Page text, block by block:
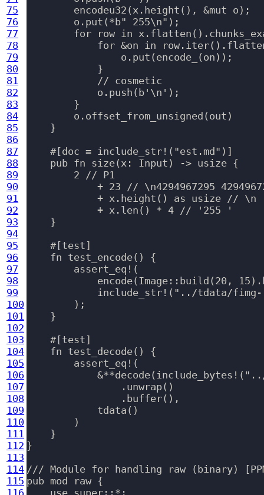
75
76
77
78
79
80
81
82
83
84
85
86
87
88
89
90
91
92
93
94
95
96
97
98
99
100
101
102
103
104
105
106
107
108
109
110
111
112
113
114
115
        encodeu32(x.height(), &mut o);
        o.put(*b" 255\n");
for row in
for &on in
                o.put(encode_(on));
            }
            // cosmetic
            o.push(b'\n');
        }
        o.offset_from_unsigned(out)
    }
    #[doc = include_str!("est.md")]
    pub fn size(x: Input) -> usize {
        2 // P1
+ 23 // \n4294967295
            + x.height() as usize // \n
            + x.len() * 4 // '255 '
    }
    #[test]
    fn test_encode() {
        assert_eq!(
encode(Image::build(20,
include_str!("../tdata/
        );
    }
    #[test]
    fn test_decode() {
        assert_eq!(
                .unwrap()
                .buffer(),
            tdata()
        )
    }
}
/// Module for handling raw (binary)
pub mod raw {